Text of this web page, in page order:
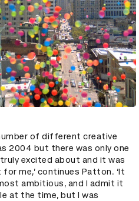
of different creative
2004 but there was only one
excited about and it was
me,’ continues Patton. ‘It
ambitious, and I admit it
at the time, but I was